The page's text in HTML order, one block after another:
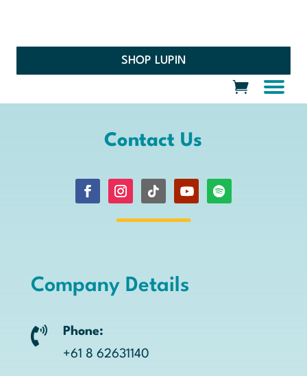
SHOP LUPIN
Contact Us
Company Details

Phone:
+61 8 62631140